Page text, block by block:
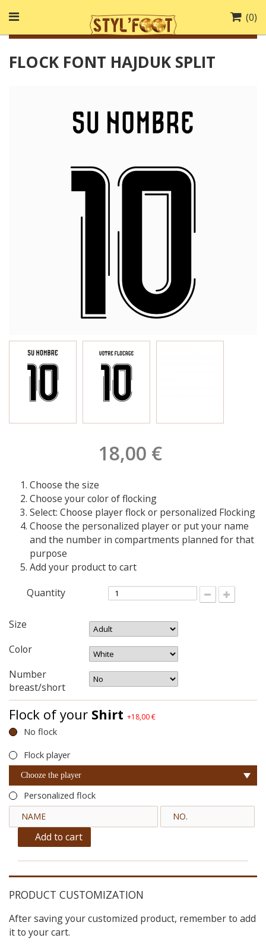
(0)
FLOCK FONT HAJDUK SPLIT
18,00 €
Choose the size
Choose your color of flocking
Select: Choose player flock or personalized Flocking
Choose the personalized player or put your name
and the number in compartments planned for that
purpose
Add your product to cart
Quantity
Size
Color
Number
breast/short
Flock of your Shirt +18,00 €
No flock
Flock player
Chooze the player
Personalized flock
Add to cart
PRODUCT CUSTOMIZATION
After saving your customized product, remember to add
it to your cart.